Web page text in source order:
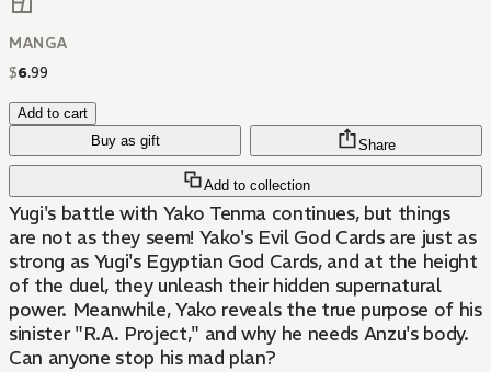
MANGA
$6.99
Add to cart
Buy as gift
Add to collection
Share
Yugi's battle with Yako Tenma continues, but things
are not as they seem! Yako's Evil God Cards are just as
strong as Yugi's Egyptian God Cards, and at the height
of the duel, they unleash their hidden supernatural
power. Meanwhile, Yako reveals the true purpose of his
sinister "R.A. Project," and why he needs Anzu's body.
Can anyone stop his mad plan?